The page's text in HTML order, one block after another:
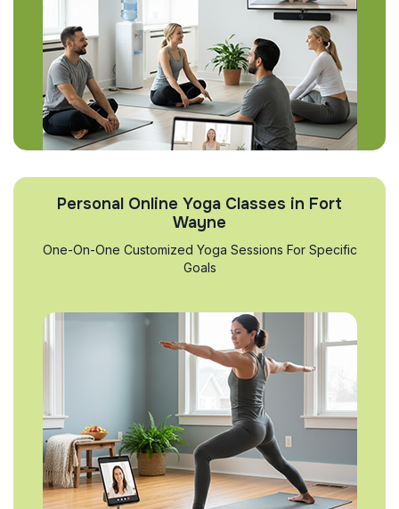
Personal Online Yoga Classes in Fort
Wayne
One-On-One Customized Yoga Sessions For Specific
Goals